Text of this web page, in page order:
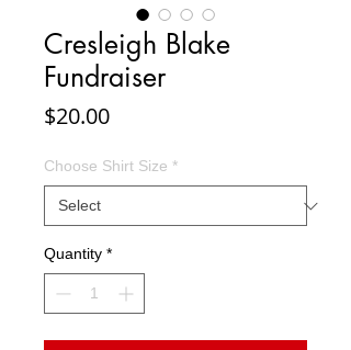
Cresleigh Blake
Fundraiser
$20.00Price
Choose Shirt Size *
Quantity *